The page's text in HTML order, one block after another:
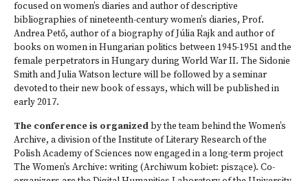
focused on women’s diaries and author of descriptive
bibliographies of nineteenth-century women’s diaries, Prof.
Andrea Pető, author of a biography of Júlia Rajk and author of
books on women in Hungarian politics between 1945-1951 and the
female perpetrators in Hungary during World War II. The Sidonie
Smith and Julia Watson lecture will be followed by a seminar
devoted to their new book of essays, which will be published in
early 2017.
The conference is organizedby the team behind the Women’s
Archive, a division of the Institute of Literary Research of the
Polish Academy of Sciences now engaged in a long-term project
The Women’s Archive: writing (Archiwum kobiet: piszące). Co-